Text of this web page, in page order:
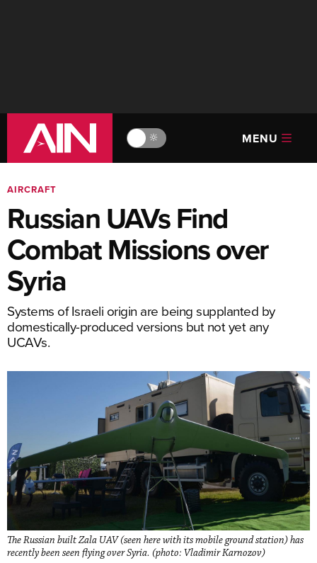
🔆 MENU
AIRCRAFT
Russian UAVs Find
Combat Missions over
Syria
Systems of Israeli origin are being supplanted by
domestically-produced versions but not yet any
UCAVs.
The Russian built Zala UAV (seen here with its mobile ground station) has
recently been seen flying over Syria. (photo: Vladimir Karnozov)